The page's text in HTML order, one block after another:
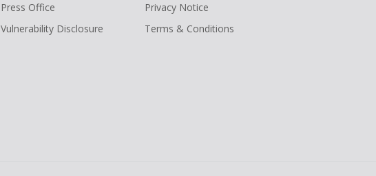
Press Office
Vulnerability Disclosure
Privacy Notice
Terms & Conditions